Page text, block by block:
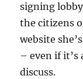
signing
the citizens
website
– even if it’s
discuss.